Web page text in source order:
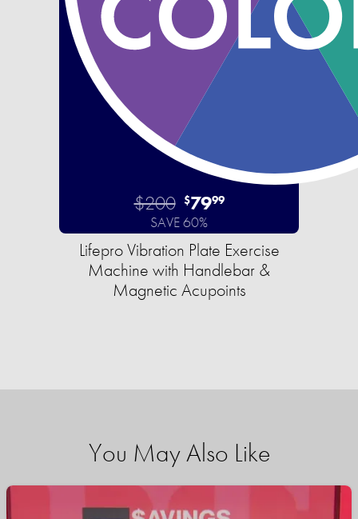
$200 $7999
SAVE 60%
Lifepro Vibration Plate Exercise
Machine with Handlebar &
Magnetic Acupoints
You May Also Like